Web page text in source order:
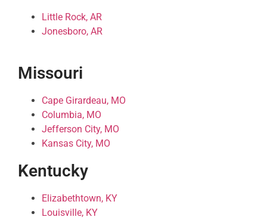
Little Rock, AR
Jonesboro, AR
Missouri
Cape Girardeau, MO
Columbia, MO
Jefferson City, MO
Kansas City, MO
Kentucky
Elizabethtown, KY
Louisville, KY